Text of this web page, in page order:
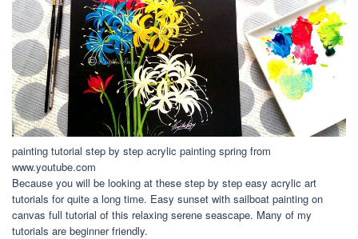
painting tutorial step by step acrylic painting spring from
www.youtube.com
Because you will be looking at these step by step easy acrylic art
tutorials for quite a long time. Easy sunset with sailboat painting on
canvas full tutorial of this relaxing serene seascape. Many of my
tutorials are beginner friendly.